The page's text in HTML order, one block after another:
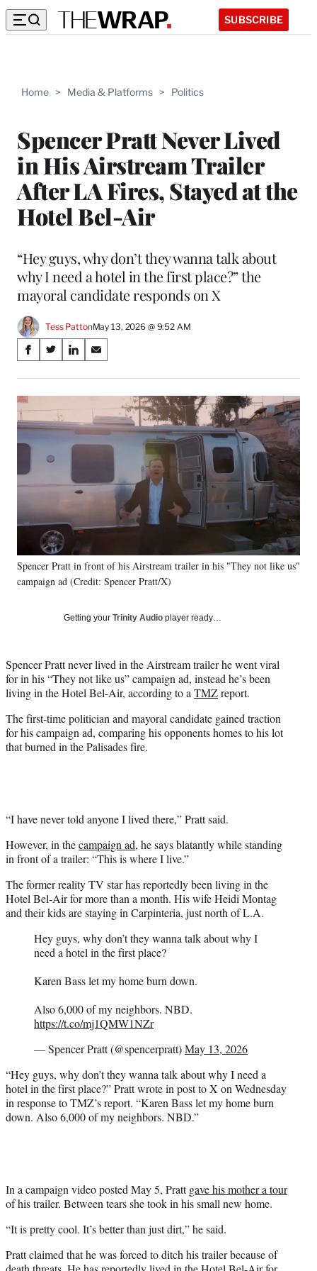
SUBSCRIBE
Home > Media & Platforms > Politics
Spencer Pratt Never Lived
in His Airstream Trailer
After LA Fires, Stayed at the
Hotel Bel-Air
“Hey guys, why don’t they wanna talk about
why I need a hotel in the first place?” the
mayoral candidate responds on X
Tess PattonMay 13, 2026 @ 9:52 AM
Share
on
Social
Media
S
a
r
e
o
n
a
c
b
o
k
S
a
r
o
X
f
r
m
e
r
l
y
e
r
)
S
a
r
o
n
k
e
d
n
S
a
r
o
n
a
i
Spencer Pratt in front of his Airstream trailer in his "They not like us"
campaign ad (Credit: Spencer Pratt/X)
Getting your Trinity Audio player ready…
Spencer Pratt never lived in the Airstream trailer he went viral
for in his “They not like us” campaign ad, instead he’s been
living in the Hotel Bel-Air, according to a TMZreport.
The first-time politician and mayoral candidate gained traction
for his campaign ad, comparing his opponents homes to his lot
that burned in the Palisades fire.
“I have never told anyone I lived there,” Pratt said.
However, in thecampaign ad, he says blatantly while standing
in front of a trailer: “This is where I live.”
The former reality TV star has reportedly been living in the
Hotel Bel-Air for more than a month. His wife Heidi Montag
and their kids are staying in Carpinteria, just north of L.A.
Hey guys, why don’t they wanna talk about why I
need a hotel in the first place?
Karen Bass let my home burn down.
Also 6,000 of my neighbors. NBD.
https://t.co/mj1QMW1NZr
— Spencer Pratt (@spencerpratt)May 13, 2026
“Hey guys, why don’t they wanna talk about why I need a
hotel in the first place?” Pratt wrote in post to X on Wednesday
in response to TMZ’s report. “Karen Bass let my home burn
down. Also 6,000 of my neighbors. NBD.”
In a campaign video posted May 5, Prattgave his mother a tour
of his trailer. Between tears she took in his small new home.
“It is pretty cool. It’s better than just dirt,” he said.
Pratt claimed that he was forced to ditch his trailer because of